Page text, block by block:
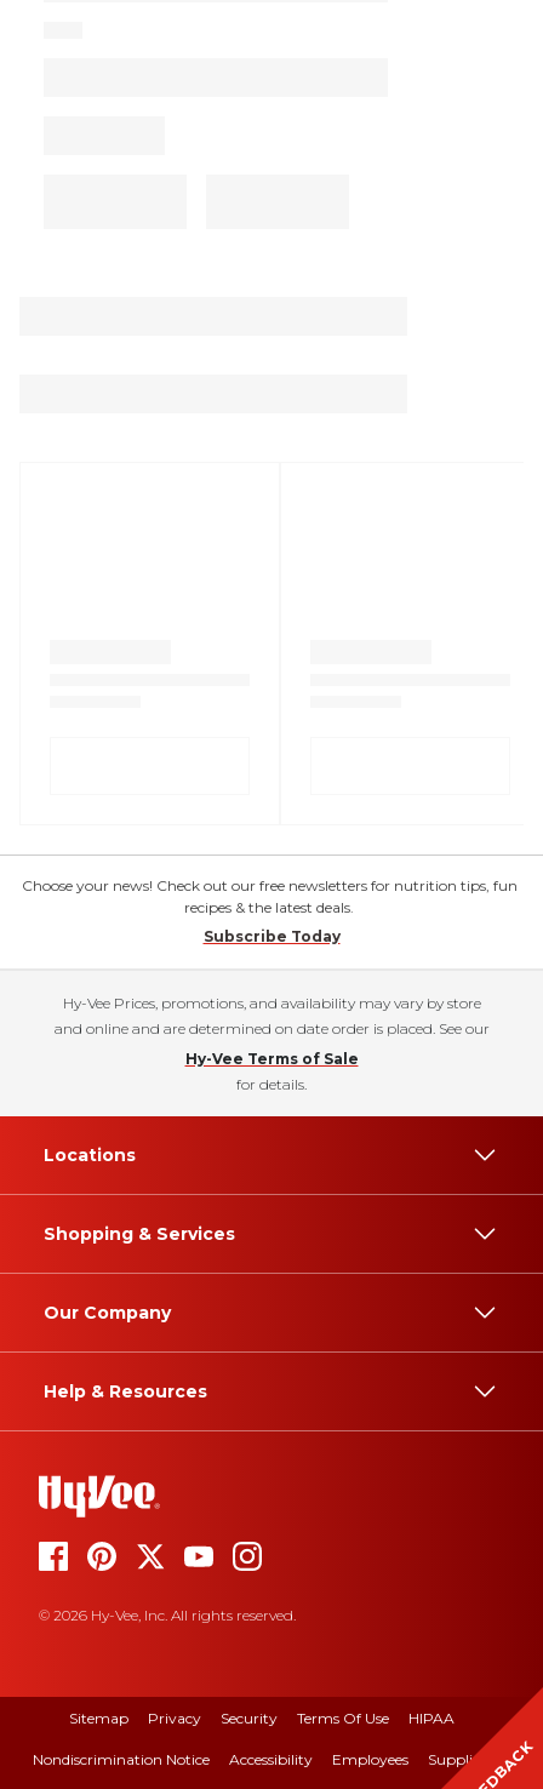
Choose your news! Check out our free newsletters for nutrition tips, fun
recipes & the latest deals.
Subscribe Today
Hy-Vee Prices, promotions, and availability may vary by store
and online and are determined on date order is placed. See our
Hy-Vee Terms of Sale
for details.
Locations
Shopping & Services
Our Company
Help & Resources
© 2026 Hy-Vee, Inc. All rights reserved.
Sitemap Privacy Security Terms Of Use HIPAA
Nondiscrimination Notice Accessibility Employees Suppliers